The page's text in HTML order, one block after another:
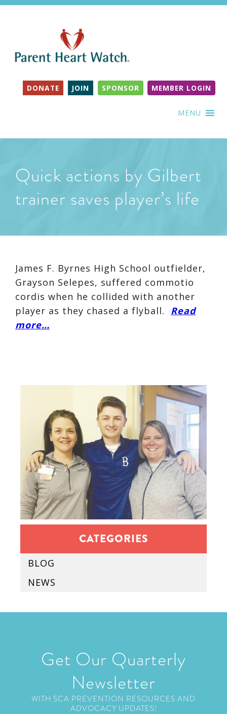
DONATE JOIN SPONSOR MEMBER LOGIN
MENU
Quick actions by Gilbert
trainer saves player’s life
James F. Byrnes High School outfielder,
Grayson Selepes, suffered commotio
cordis when he collided with another
player as they chased a flyball. Read
more…
CATEGORIES
BLOG
NEWS
Get Our Quarterly
Newsletter
WITH SCA PREVENTION RESOURCES AND
ADVOCACY UPDATES!